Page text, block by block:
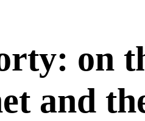
on
and